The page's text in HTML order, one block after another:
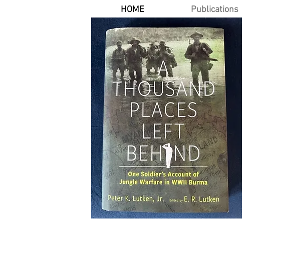
HOME Publications